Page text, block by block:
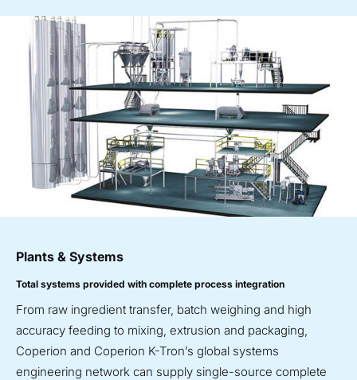
Plants & Systems
Total systems provided with complete process integration
From raw ingredient transfer, batch weighing and high
accuracy feeding to mixing, extrusion and packaging,
Coperion and Coperion K-Tron’s global systems
engineering network can supply single-source complete